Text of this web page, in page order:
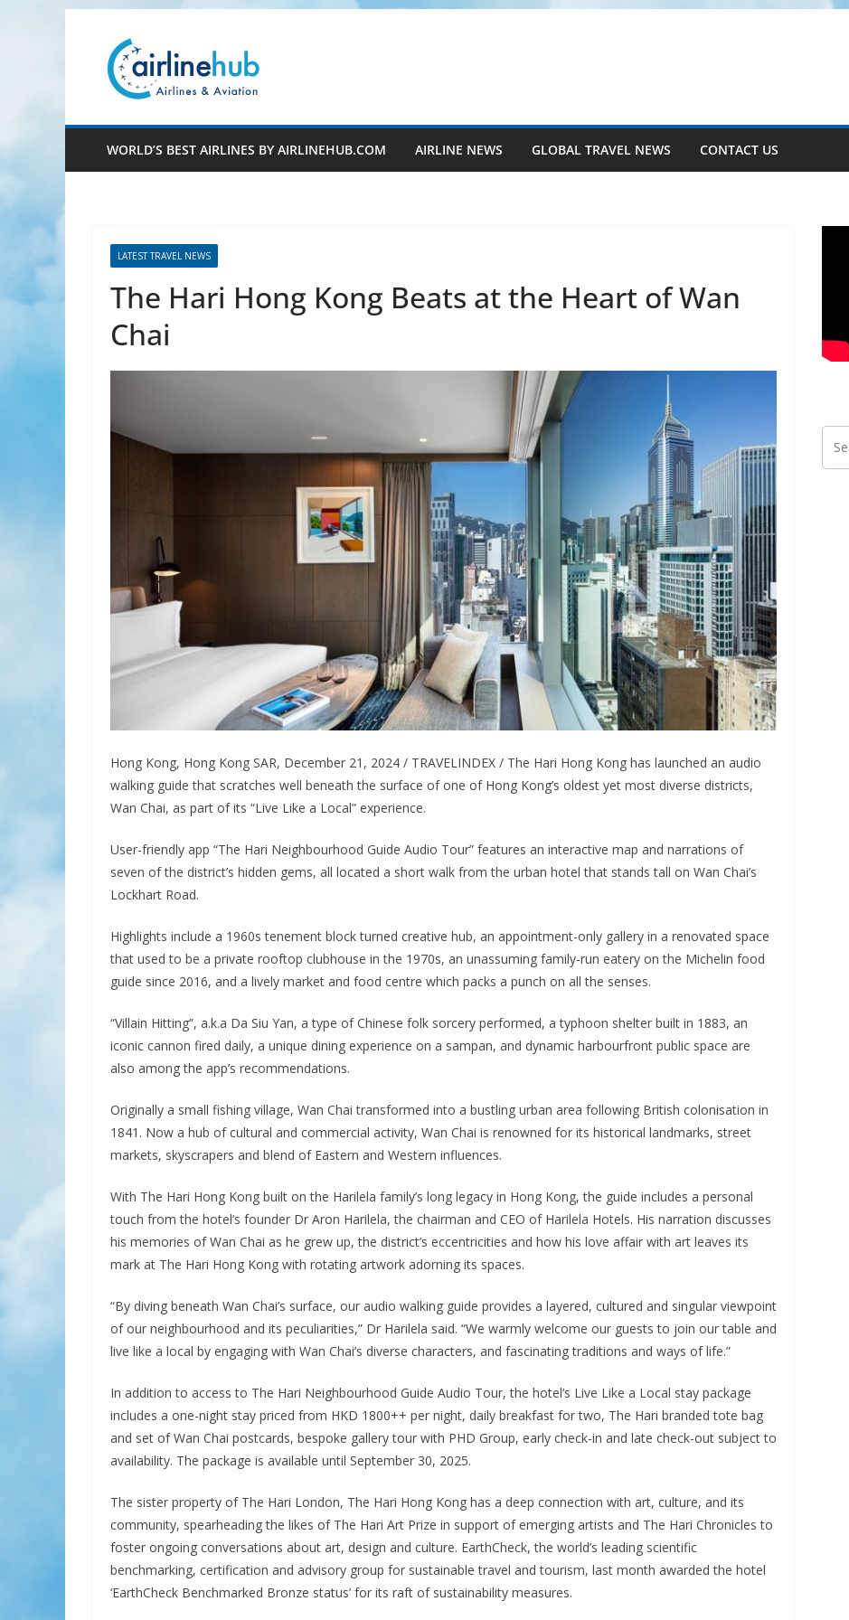
content
WORLD’S BEST AIRLINES BY AIRLINEHUB.COM AIRLINE NEWS GLOBAL TRAVEL NEWS CONTACT US
LATEST TRAVEL NEWS
The Hari Hong Kong Beats at the Heart of Wan
Chai
Hong Kong, Hong Kong SAR, December 21, 2024 / TRAVELINDEX / The Hari Hong Kong has launched an audio
walking guide that scratches well beneath the surface of one of Hong Kong’s oldest yet most diverse districts,
Wan Chai, as part of its “Live Like a Local” experience.
User-friendly app “The Hari Neighbourhood Guide Audio Tour” features an interactive map and narrations of
seven of the district’s hidden gems, all located a short walk from the urban hotel that stands tall on Wan Chai’s
Lockhart Road.
Highlights include a 1960s tenement block turned creative hub, an appointment-only gallery in a renovated space
that used to be a private rooftop clubhouse in the 1970s, an unassuming family-run eatery on the Michelin food
guide since 2016, and a lively market and food centre which packs a punch on all the senses.
“Villain Hitting”, a.k.a Da Siu Yan, a type of Chinese folk sorcery performed, a typhoon shelter built in 1883, an
iconic cannon fired daily, a unique dining experience on a sampan, and dynamic harbourfront public space are
also among the app’s recommendations.
Originally a small fishing village, Wan Chai transformed into a bustling urban area following British colonisation in
1841. Now a hub of cultural and commercial activity, Wan Chai is renowned for its historical landmarks, street
markets, skyscrapers and blend of Eastern and Western influences.
With The Hari Hong Kong built on the Harilela family’s long legacy in Hong Kong, the guide includes a personal
touch from the hotel’s founder Dr Aron Harilela, the chairman and CEO of Harilela Hotels. His narration discusses
his memories of Wan Chai as he grew up, the district’s eccentricities and how his love affair with art leaves its
mark at The Hari Hong Kong with rotating artwork adorning its spaces.
“By diving beneath Wan Chai’s surface, our audio walking guide provides a layered, cultured and singular viewpoint
of our neighbourhood and its peculiarities,” Dr Harilela said. “We warmly welcome our guests to join our table and
live like a local by engaging with Wan Chai’s diverse characters, and fascinating traditions and ways of life.”
In addition to access to The Hari Neighbourhood Guide Audio Tour, the hotel’s Live Like a Local stay package
includes a one-night stay priced from HKD 1800++ per night, daily breakfast for two, The Hari branded tote bag
and set of Wan Chai postcards, bespoke gallery tour with PHD Group, early check-in and late check-out subject to
availability. The package is available until September 30, 2025.
The sister property of The Hari London, The Hari Hong Kong has a deep connection with art, culture, and its
community, spearheading the likes of The Hari Art Prize in support of emerging artists and The Hari Chronicles to
foster ongoing conversations about art, design and culture. EarthCheck, the world’s leading scientific
benchmarking, certification and advisory group for sustainable travel and tourism, last month awarded the hotel
‘EarthCheck Benchmarked Bronze status’ for its raft of sustainability measures.